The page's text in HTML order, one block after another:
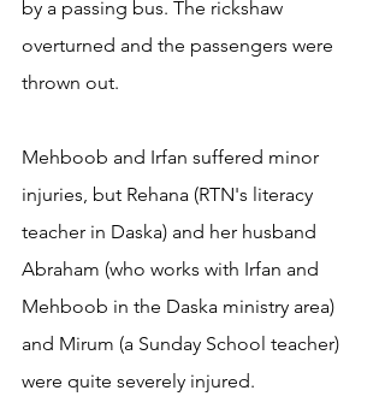
by a passing bus. The rickshaw
overturned and the passengers were
thrown out.
Mehboob and Irfan suffered minor
injuries, but Rehana (RTN's literacy
teacher in Daska) and her husband
Abraham (who works with Irfan and
Mehboob in the Daska ministry area)
and Mirum (a Sunday School teacher)
were quite severely injured.